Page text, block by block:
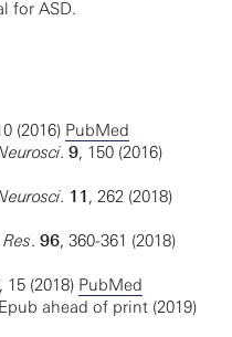
for ASD.
(2016) PubMed
. 9, 150 (2016)
. 11, 262 (2018)
. 96, 360-361 (2018)
, 15 (2018) PubMed
Epub ahead of print (2019)